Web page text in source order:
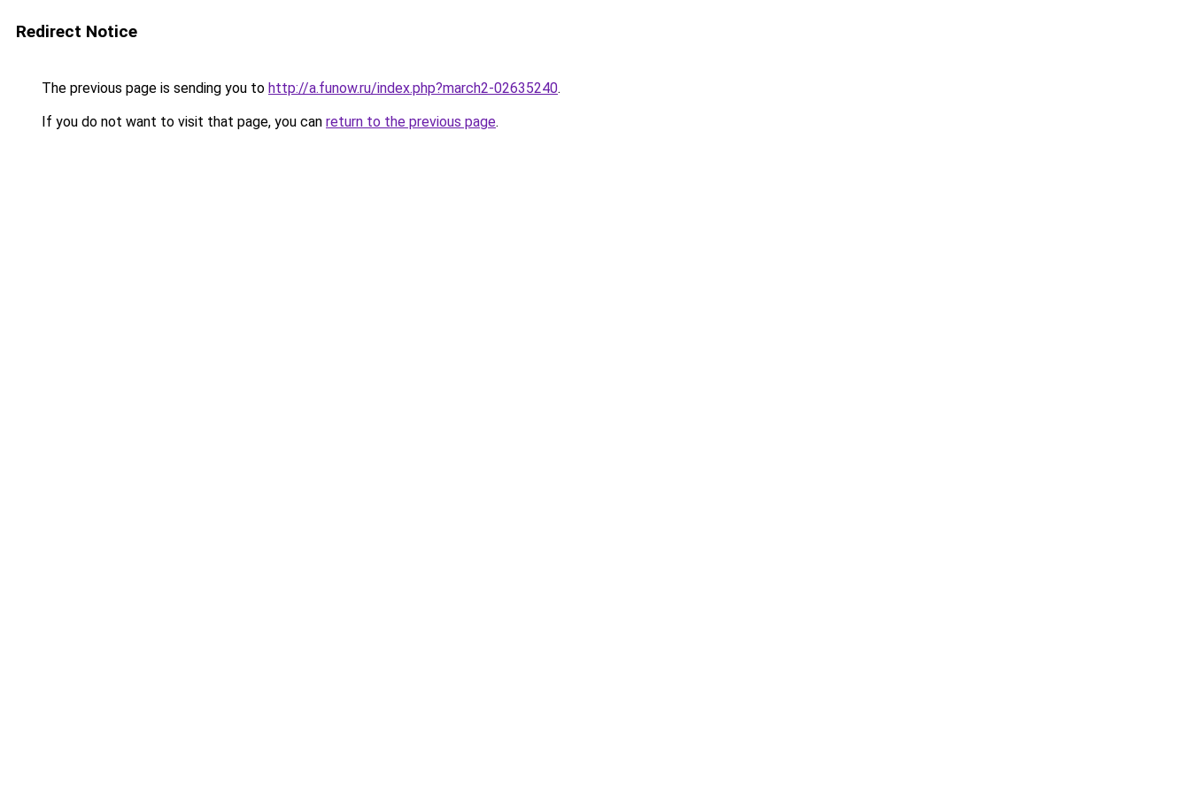
Redirect Notice
The previous page is sending you to http://a.funow.ru/index.php?march2-02635240.
If you do not want to visit that page, you can return to the previous page.